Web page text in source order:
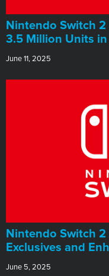
Nintendo Switch
3.5 Million Units in
June 11, 2025
Nintendo Switch
Exclusives and
June 5, 2025